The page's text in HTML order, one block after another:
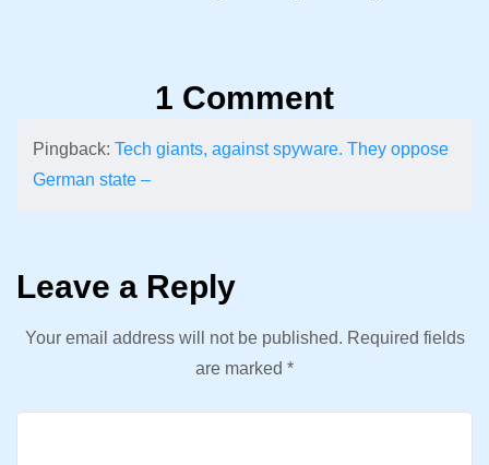
1 Comment
Pingback: Tech giants, against spyware. They oppose
German state –
Leave a Reply
Your email address will not be published. Required fields
are marked *